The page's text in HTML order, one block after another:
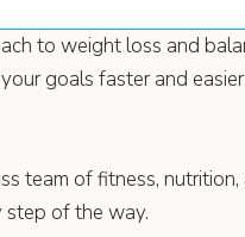
to weight loss and
goals faster and
team of fitness, nutrition,
of the way.